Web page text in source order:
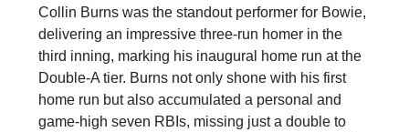
Collin Burns was the standout performer for Bowie,
delivering an impressive three-run homer in the
third inning, marking his inaugural home run at the
Double-A tier. Burns not only shone with his first
home run but also accumulated a personal and
game-high seven RBIs, missing just a double to